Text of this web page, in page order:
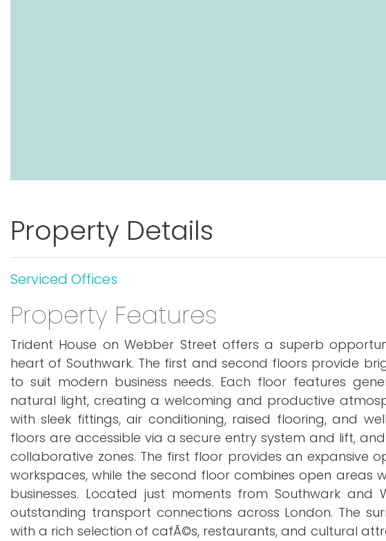
Property Details
Serviced Offices
Property Features
Trident House on Webber Street offers a superb
heart of Southwark. The first and second floors provide
to suit modern business needs. Each floor features
natural light, creating a welcoming and productive
with sleek fittings, air conditioning, raised flooring, and
floors are accessible via a secure entry system and lift,
collaborative zones. The first floor provides an expansive
workspaces, while the second floor combines open areas
businesses. Located just moments from Southwark and
outstanding transport connections across London. The
with a rich selection of cafÃ©s, restaurants, and cultural